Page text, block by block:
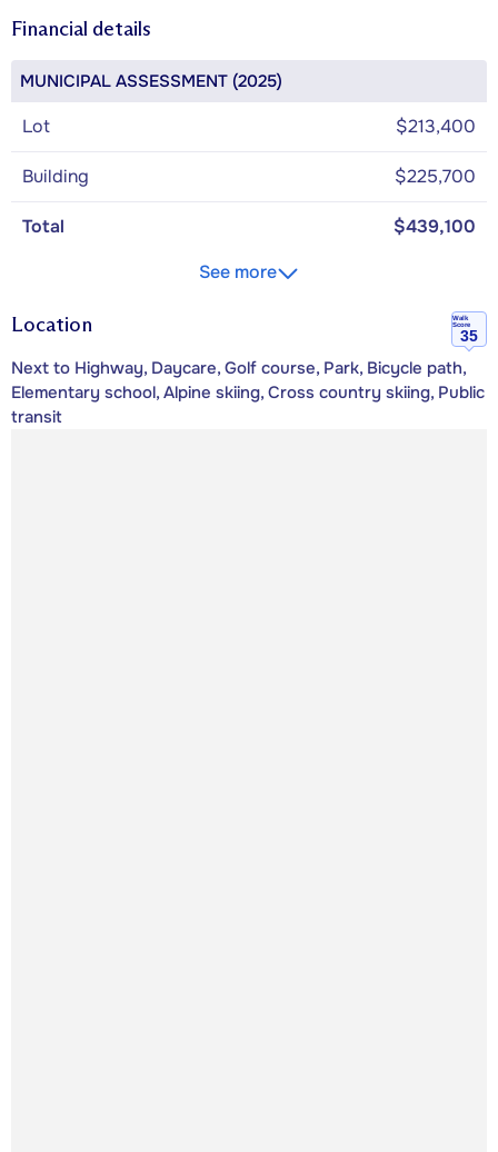
Financial details
MUNICIPAL ASSESSMENT (2025)
Lot $213,400
Building $225,700
Total
$439,100
See more
Location
Walk
Score
35
Next to Highway, Daycare, Golf course, Park, Bicycle path,
Elementary school, Alpine skiing, Cross country skiing, Public
transit